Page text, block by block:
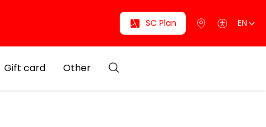
SC Plan EN
Gift card Other